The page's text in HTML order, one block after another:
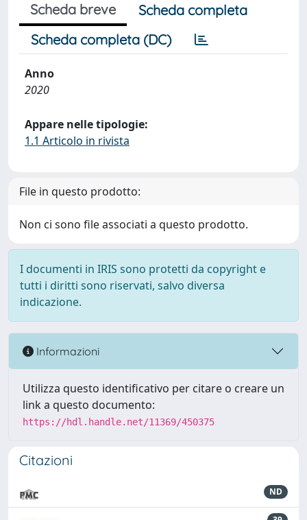
Scheda breve
Scheda completa
Scheda completa (DC)
Anno
2020
Appare nelle tipologie:
1.1 Articolo in rivista
File in questo prodotto:
Non ci sono file associati a questo prodotto.
I documenti in IRIS sono protetti da copyright e
tutti i diritti sono riservati, salvo diversa
indicazione.
Informazioni
Utilizza questo identificativo per citare o creare un
link a questo documento:
https://hdl.handle.net/11369/450375
Citazioni
ND